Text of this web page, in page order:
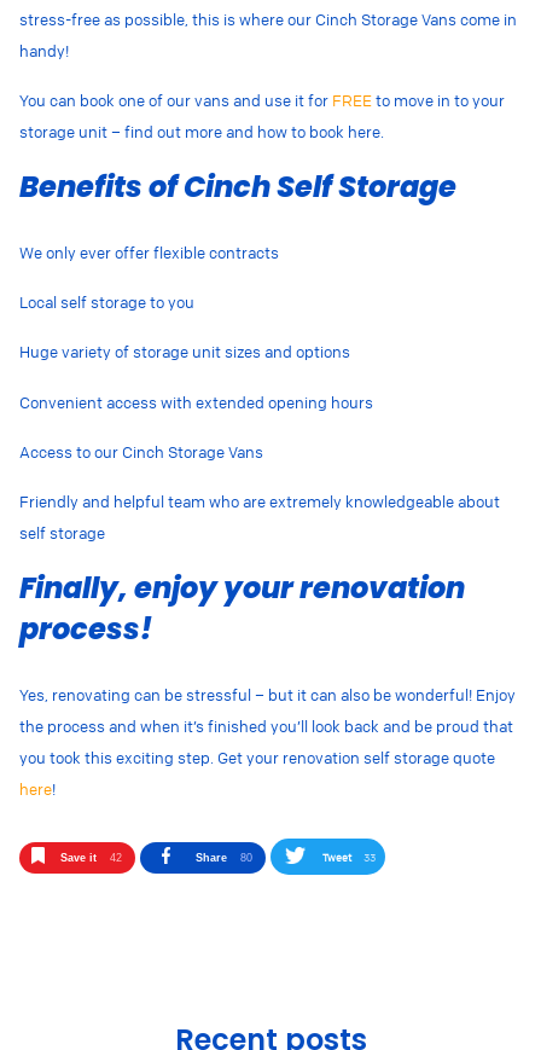
stress-free as possible, this is where our Cinch Storage Vans come in
handy!
You can book one of our vans and use it for FREEto move in to your
storage unit – find out more and how to book here.
Benefits of Cinch Self Storage
We only ever offer flexible contracts
Local self storage to you
Huge variety of storage unit sizes and options
Convenient access with extended opening hours
Access to our Cinch Storage Vans
Friendly and helpful team who are extremely knowledgeable about
self storage
Finally, enjoy your renovation
process!
Yes, renovating can be stressful – but it can also be wonderful! Enjoy
the process and when it’s finished you’ll look back and be proud that
you took this exciting step. Get your renovation self storage quote
here!
Save it 42 Share 80 Tweet 33
Recent posts